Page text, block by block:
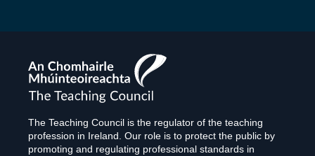
The
Teaching
Council
The Teaching Council is the regulator of the teaching
profession in Ireland. Our role is to protect the public by
promoting and regulating professional standards in